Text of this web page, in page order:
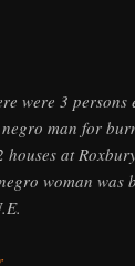
were 3
man for
houses at
woman was